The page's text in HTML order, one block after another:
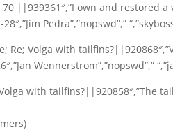
70 ||939361″,”I own and
Pedra”,”nopswd”,”
Re; Re; Volga with
Wennerstrom”,”nopswd”,”
Volga with tailfins?||920858″,”The